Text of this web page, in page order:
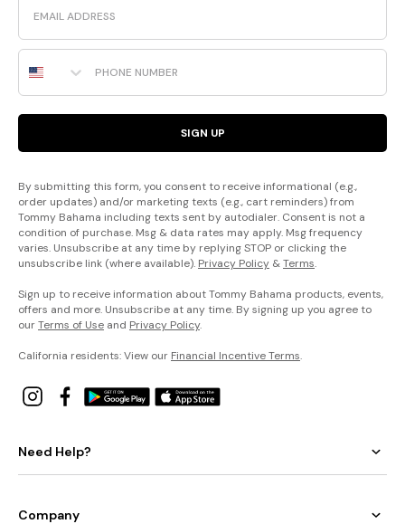
Phone Number
SIGN UP
By submitting this form, you consent to receive informational (e.g.,
order updates) and/or marketing texts (e.g., cart reminders) from
Tommy Bahama including texts sent by autodialer. Consent is not a
condition of purchase. Msg & data rates may apply. Msg frequency
varies. Unsubscribe at any time by replying STOP or clicking the
unsubscribe link (where available). Privacy Policy &Terms.
Sign up to receive information about Tommy Bahama products, events,
offers and more. Unsubscribe at any time. By signing up you agree to
ourTerms of Use and Privacy Policy.
California residents: View our Financial Incentive Terms.
Need Help?
Company